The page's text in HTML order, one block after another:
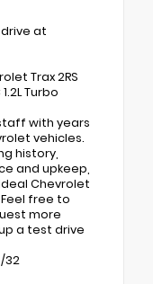
at
Trax 2RS
Turbo
with years
vehicles.
history,
and upkeep,
Chevrolet
free to
more
a test drive
32